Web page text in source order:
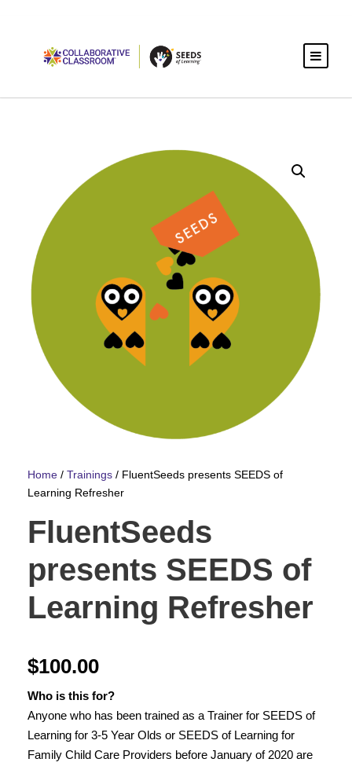
Home / Trainings / FluentSeeds presents SEEDS of
Learning Refresher
FluentSeeds
presents SEEDS of
Learning Refresher
$100.00
Who is this for?
Anyone who has been trained as a Trainer for SEEDS of
Learning for 3-5 Year Olds or SEEDS of Learning for
Family Child Care Providers before January of 2020 are